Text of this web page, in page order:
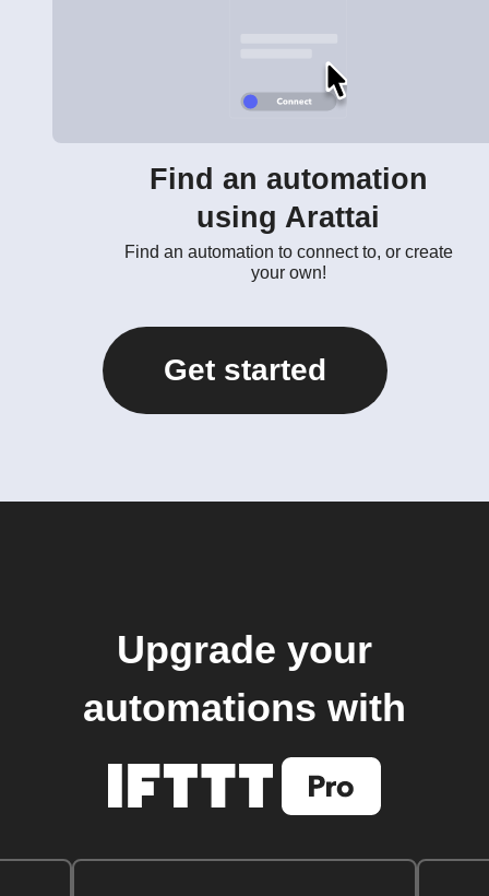
Find an automation
using Arattai
Find an automation to connect to, or create
your own!
Get started
Upgrade your
automations with